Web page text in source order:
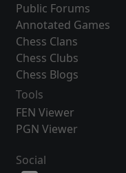
Public Forums
Annotated Games
Chess Clans
Chess Clubs
Chess Blogs
Tools
FEN Viewer
PGN Viewer
Social